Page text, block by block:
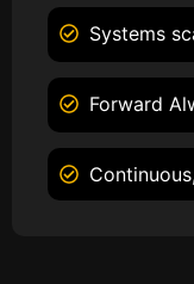
Systems
Forward